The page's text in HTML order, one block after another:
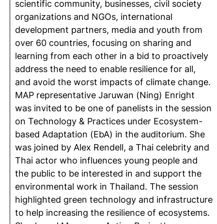
scientific community, businesses, civil society
organizations and NGOs, international
development partners, media and youth from
over 60 countries, focusing on sharing and
learning from each other in a bid to proactively
address the need to enable resilience for all,
and avoid the worst impacts of climate change.
MAP representative Jaruwan (Ning) Enright
was invited to be one of panelists in the session
on Technology & Practices under Ecosystem-
based Adaptation (EbA) in the auditorium. She
was joined by Alex Rendell, a Thai celebrity and
Thai actor who influences young people and
the public to be interested in and support the
environmental work in Thailand. The session
highlighted green technology and infrastructure
to help increasing the resilience of ecosystems.